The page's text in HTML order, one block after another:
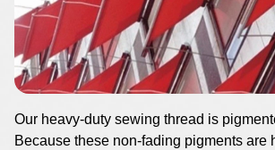
Our heavy-duty sewing thread is
Because these non-fading pigments are